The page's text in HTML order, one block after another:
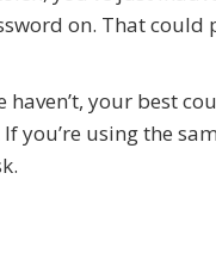
on. That could
your best
you’re using the